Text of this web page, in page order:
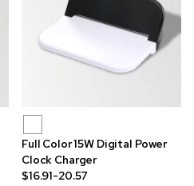
Full Color 15W Digital Power
Clock Charger
$16.91-20.57